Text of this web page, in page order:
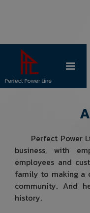
Perfect Power
business, with
employees and
family to making a
community. And
history.